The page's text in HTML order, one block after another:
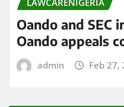
LAWCARENIGERIA
Oando and SEC
Oando appeals
admin Feb 27,